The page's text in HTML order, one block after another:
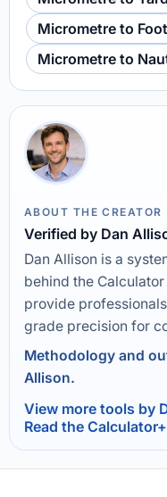
Micrometre to
Micrometre to
ABOUT THE CREATOR
Verified by Dan
Dan Allison is a
behind the
provide
grade precision for
Methodology and
Allison.
View more tools by
Read the